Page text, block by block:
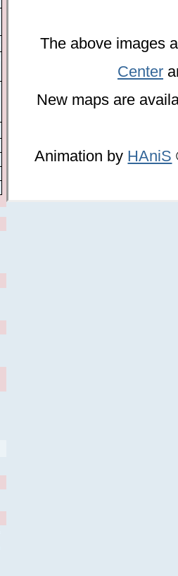
The above images
Center
New maps are
Animation by HAniS